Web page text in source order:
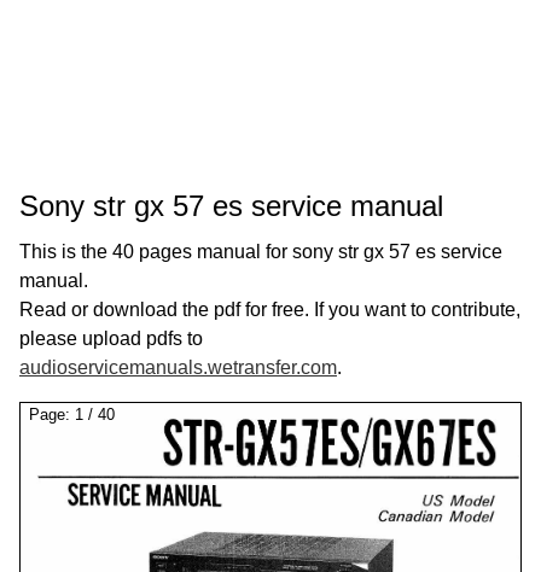
Sony str gx 57 es service manual
This is the 40 pages manual for sony str gx 57 es service
manual.
Read or download the pdf for free. If you want to contribute,
please upload pdfs to
audioservicemanuals.wetransfer.com.
Page: 1 / 40